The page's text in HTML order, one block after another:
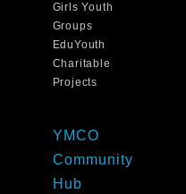
Girls Youth
Groups
EduYouth
Charitable
Projects
YMCO
Community
Hub